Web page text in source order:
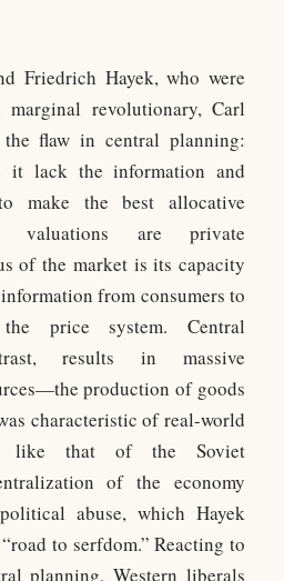
Friedrich Hayek, who were
revolutionary, Carl
flaw in central planning:
it lack the information and
make the best allocative
valuations are private
of the market is its capacity
from consumers to
price system. Central
results in massive
production of goods
characteristic of real-world
like that of the Soviet
of the economy
abuse, which Hayek
to serfdom.” Reacting to
planning, Western liberals